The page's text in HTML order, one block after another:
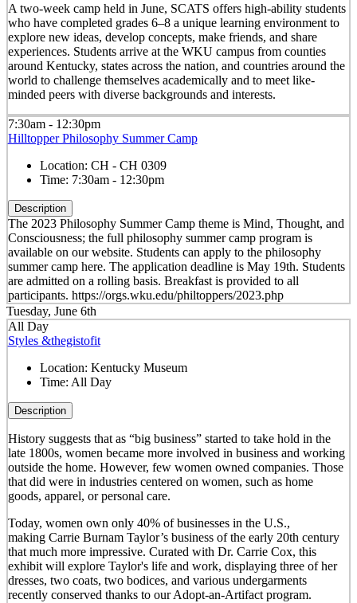
A two-week camp held in June, SCATS offers high-ability students
who have completed grades 6–8 a unique learning environment to
explore new ideas, develop concepts, make friends, and share
experiences. Students arrive at the WKU campus from counties
around Kentucky, states across the nation, and countries around the
world to challenge themselves academically and to meet like-
minded peers with diverse backgrounds and interests.
7:30am - 12:30pm
Hilltopper Philosophy Summer Camp
Location: CH - CH 0309
Time: 7:30am - 12:30pm
Description
The 2023 Philosophy Summer Camp theme is Mind, Thought, and
Consciousness; the full philosophy summer camp program is
available on our website. Students can apply to the philosophy
summer camp here. The application deadline is May 19th. Students
are admitted on a rolling basis. Breakfast is provided to all
participants. https://orgs.wku.edu/philtoppers/2023.php
Tuesday, June 6th
All Day
Styles &thegistofit
Location: Kentucky Museum
Time: All Day
Description
History suggests that as “big business” started to take hold in the
late 1800s, women became more involved in business and working
outside the home. However, few women owned companies. Those
that did were in industries centered on women, such as home
goods, apparel, or personal care.
Today, women own only 40% of businesses in the U.S.,
making Carrie Burnam Taylor’s business of the early 20th century
that much more impressive. Curated with Dr. Carrie Cox, this
exhibit will explore Taylor's life and work, displaying three of her
dresses, two coats, two bodices, and various undergarments
recently conserved thanks to our Adopt-an-Artifact program.